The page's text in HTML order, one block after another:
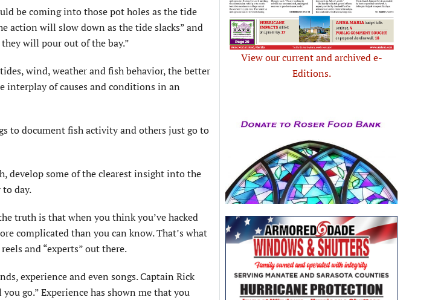
be coming into those pot holes as the tide
action will slow down as the tide slacks” and
will pour out of the bay.”
wind, weather and fish behavior, the better
interplay of causes and conditions in an
to document fish activity and others just go to
develop some of the clearest insight into the
day.
truth is that when you think you’ve hacked
complicated than you can know. That’s what
and “experts” out there.
experience and even songs. Captain Rick
go.” Experience has shown me that you
View our current and archived e-
Editions.